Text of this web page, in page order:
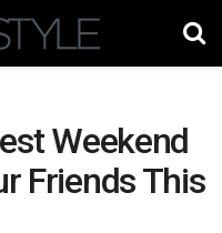
Weekend
Friends This